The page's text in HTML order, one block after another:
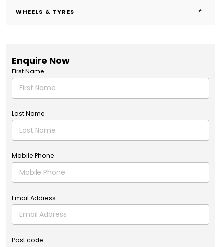
WHEELS & TYRES
Enquire Now
First Name
Last Name
Mobile Phone
Email Address
Post code